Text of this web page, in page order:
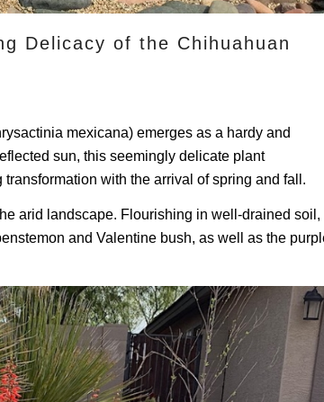
Delicacy of the Chihuahuan
mexicana) emerges as a hardy and
sun, this seemingly delicate plant
with the arrival of spring and fall.
arid landscape. Flourishing in well-drained soil,
and Valentine bush, as well as the